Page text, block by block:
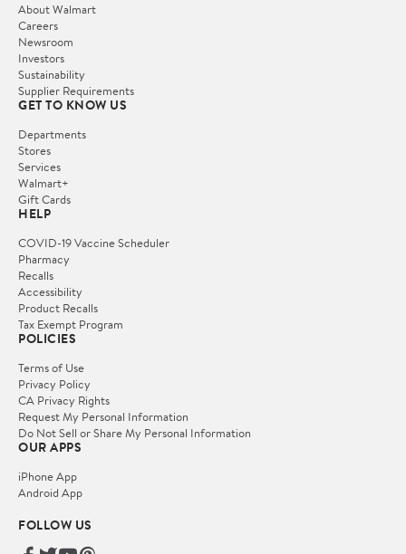
About Walmart
Careers
Newsroom
Investors
Sustainability
Supplier Requirements
GET TO KNOW US
Departments
Stores
Services
Walmart+
Gift Cards
HELP
COVID-19 Vaccine Scheduler
Pharmacy
Recalls
Accessibility
Product Recalls
Tax Exempt Program
POLICIES
Terms of Use
Privacy Policy
CA Privacy Rights
Request My Personal Information
Do Not Sell or Share My Personal Information
OUR APPS
iPhone App
Android App
FOLLOW US